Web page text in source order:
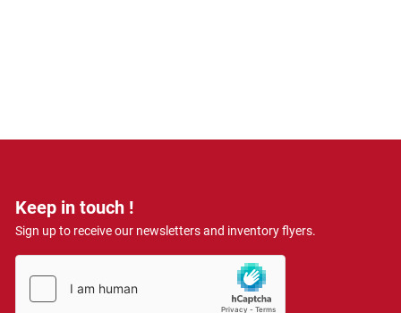
Keep in touch !
Sign up to receive our newsletters and inventory flyers.